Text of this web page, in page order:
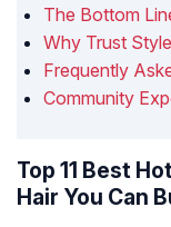
The Bottom
Why Trust
Frequently
Community
Top 11 Best
Hair You Can